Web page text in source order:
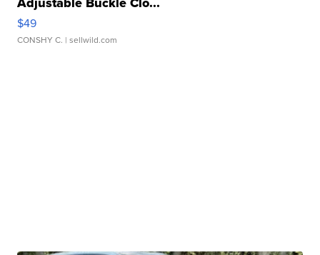
$49
CONSHY C. | sellwild.com